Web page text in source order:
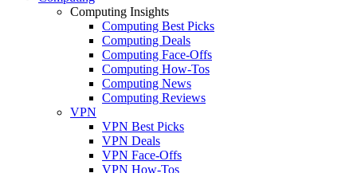
Computing Insights
Computing Best Picks
Computing Deals
Computing Face-Offs
Computing How-Tos
Computing News
Computing Reviews
VPN
VPN Best Picks
VPN Deals
VPN Face-Offs
VPN How-Tos